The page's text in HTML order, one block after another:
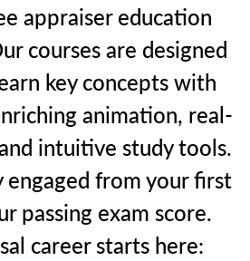
appraiser education
courses are designed
key concepts with
animation, real-
intuitive study tools.
engaged from your first
passing exam score.
career starts here: